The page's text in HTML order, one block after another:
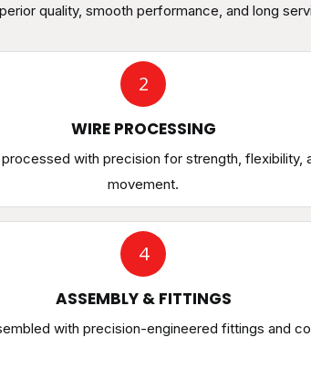
quality, smooth performance, and long
2
WIRE PROCESSING
with precision for strength, flexibility,
movement.
4
ASSEMBLY & FITTINGS
with precision-engineered fittings and